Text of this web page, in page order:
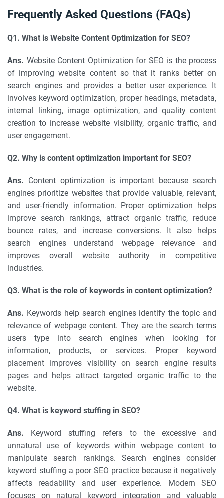
Frequently Asked Questions (FAQs)
Q1. What is Website Content Optimization for SEO?
Ans. Website Content Optimization for SEO is the process
of improving website content so that it ranks better on
search engines and provides a better user experience. It
involves keyword optimization, proper headings, metadata,
internal linking, image optimization, and quality content
creation to increase website visibility, organic traffic, and
user engagement.
Q2. Why is content optimization important for SEO?
Ans. Content optimization is important because search
engines prioritize websites that provide valuable, relevant,
and user-friendly information. Proper optimization helps
improve search rankings, attract organic traffic, reduce
bounce rates, and increase conversions. It also helps
search engines understand webpage relevance and
improves overall website authority in competitive
industries.
Q3. What is the role of keywords in content optimization?
Ans. Keywords help search engines identify the topic and
relevance of webpage content. They are the search terms
users type into search engines when looking for
information, products, or services. Proper keyword
placement improves visibility on search engine results
pages and helps attract targeted organic traffic to the
website.
Q4. What is keyword stuffing in SEO?
Ans. Keyword stuffing refers to the excessive and
unnatural use of keywords within webpage content to
manipulate search rankings. Search engines consider
keyword stuffing a poor SEO practice because it negatively
affects readability and user experience. Modern SEO
focuses on natural keyword integration and valuable